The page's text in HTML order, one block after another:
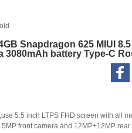
Snapdragon 625 MIUI
3080mAh battery Type-C
5.5 inch LTPS FHD screen with all
front camera and 12MP+12MP rear